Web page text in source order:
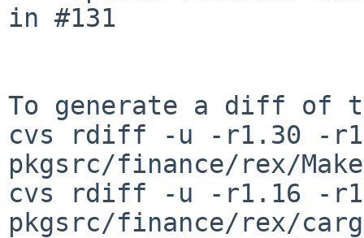
in #131
To generate a diff of
cvs rdiff -u -r1.30 -
pkgsrc/finance/rex/
cvs rdiff -u -r1.16 -
pkgsrc/finance/rex/